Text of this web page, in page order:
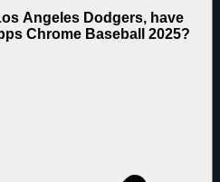
Angeles Dodgers, have
Chrome Baseball 2025?